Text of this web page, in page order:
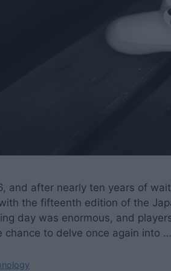
and after nearly ten years of
the fifteenth edition of the
day was enormous, and
chance to delve once again into …